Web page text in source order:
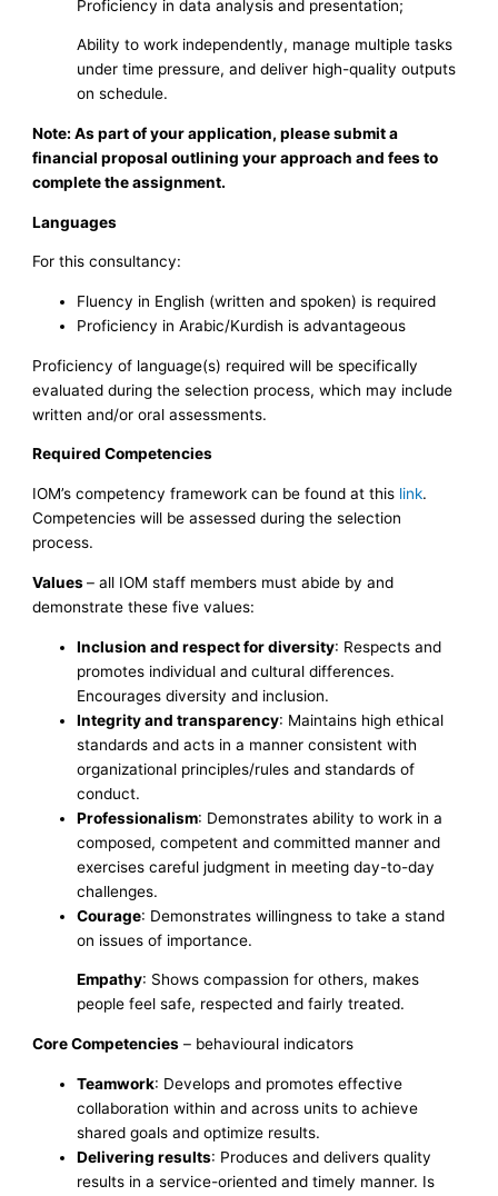
Proficiency in data analysis and presentation;
Ability to work independently, manage multiple tasks
under time pressure, and deliver high-quality outputs
on schedule.
Note: As part of your application, please submit a
financial proposal outlining your approach and fees to
complete the assignment.
Languages
For this consultancy:
Fluency in English (written and spoken) is required
Proficiency in Arabic/Kurdish is advantageous
Proficiency of language(s) required will be specifically
evaluated during the selection process, which may include
written and/or oral assessments.
Required Competencies
IOM’s competency framework can be found at this link.
Competencies will be assessed during the selection
process.
Values– all IOM staff members must abide by and
demonstrate these five values:
Inclusion and respect for diversity: Respects and
promotes individual and cultural differences.
Encourages diversity and inclusion.
Integrity and transparency: Maintains high ethical
standards and acts in a manner consistent with
organizational principles/rules and standards of
conduct.
Professionalism: Demonstrates ability to work in a
composed, competent and committed manner and
exercises careful judgment in meeting day-to-day
challenges.
Courage: Demonstrates willingness to take a stand
on issues of importance.
Empathy: Shows compassion for others, makes
people feel safe, respected and fairly treated.
Core Competencies – behavioural indicators
Teamwork: Develops and promotes effective
collaboration within and across units to achieve
shared goals and optimize results.
Delivering results: Produces and delivers quality
results in a service-oriented and timely manner. Is